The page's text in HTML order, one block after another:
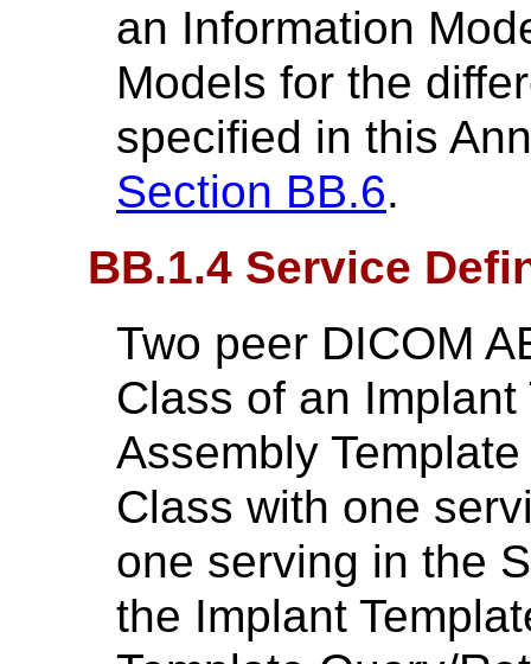
an Information
Models for the
specified in this
Section BB.6.
BB.1.4 Service
Two peer DICOM
Class of an
Assembly
Class with one
one serving in the
the Implant